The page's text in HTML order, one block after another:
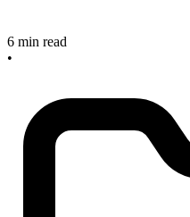
6 min read
•